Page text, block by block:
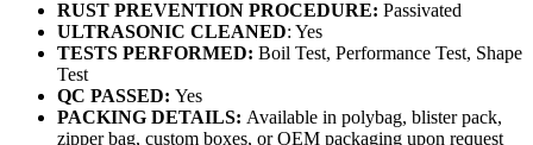
RUST PREVENTION PROCEDURE: Passivated
ULTRASONIC CLEANED: Yes
TESTS PERFORMED: Boil Test, Performance Test, Shape
Test
QC PASSED: Yes
PACKING DETAILS: Available in polybag, blister pack,
zipper bag, custom boxes, or OEM packaging upon request